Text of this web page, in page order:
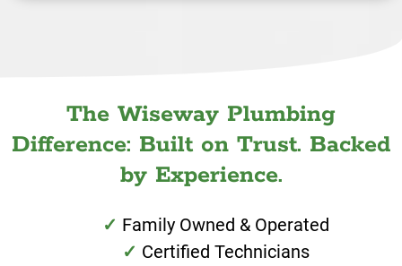
The Wiseway Plumbing
Difference: Built on Trust. Backed
by Experience.
Family Owned & Operated
Certified Technicians